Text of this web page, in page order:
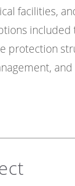
facilities,
protection